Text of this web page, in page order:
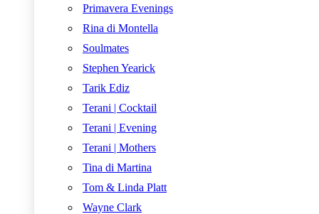
Primavera Evenings
Rina di Montella
Soulmates
Stephen Yearick
Tarik Ediz
Terani | Cocktail
Terani | Evening
Terani | Mothers
Tina di Martina
Tom & Linda Platt
Wayne Clark